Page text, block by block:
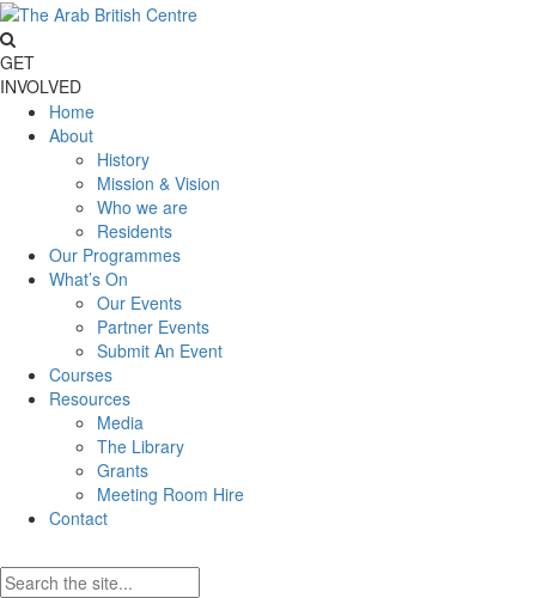
GET
INVOLVED
Home
About
History
Mission & Vision
Who we are
Residents
Our Programmes
What’s On
Our Events
Partner Events
Submit An Event
Courses
Resources
Media
The Library
Grants
Meeting Room Hire
Contact